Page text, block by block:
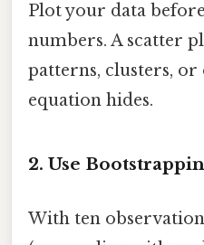
Plot your data
numbers. A scatter
patterns, clusters,
equation hides.
2. Use
With ten